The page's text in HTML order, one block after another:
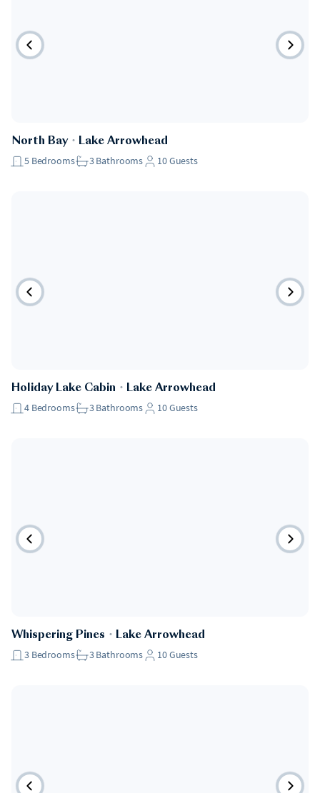
Pet Friendly
North Bay・ Lake Arrowhead
5 Bedrooms 3Bathrooms 10Guests
Pet Friendly
Holiday Lake Cabin ・ Lake Arrowhead
4 Bedrooms 3Bathrooms 10Guests
Pet Friendly
Whispering Pines ・ Lake Arrowhead
3 Bedrooms 3Bathrooms 10Guests